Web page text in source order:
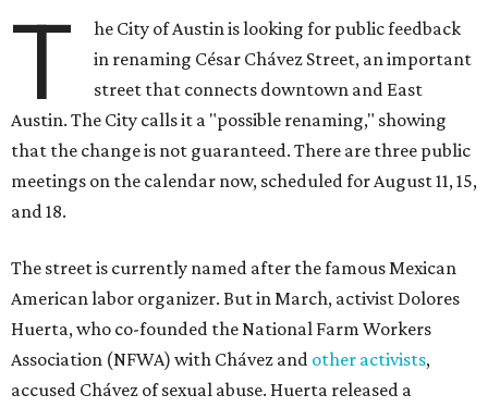
T
he City of Austin is looking for public feedback
in renaming César Chávez Street, an important
street that connects downtown and East
Austin. The City calls it a "possible renaming," showing
that the change is not guaranteed. There are three public
meetings on the calendar now, scheduled for August 11, 15,
and 18.
The street is currently named after the famous Mexican
American labor organizer. But in March, activist Dolores
Huerta, who co-founded the National Farm Workers
Association (NFWA) with Chávez and other activists,
accused Chávez of sexual abuse. Huerta released a